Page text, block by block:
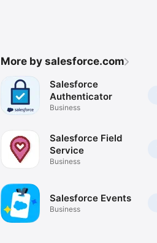
More by salesforce.com
Salesforce
Authenticator
Business
Salesforce Field
Service
Business
Salesforce Events
Business